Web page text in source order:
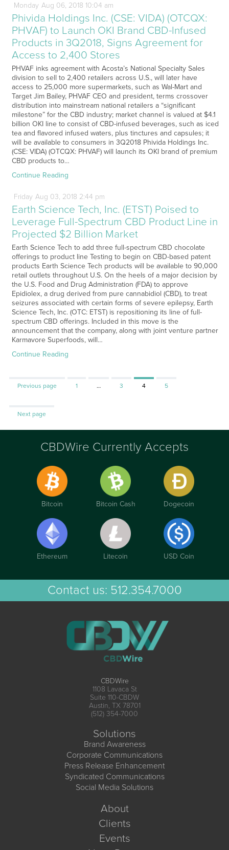
Monday Aug 06, 2018 10:04 am
Phivida Holdings Inc. (CSE: VIDA) (OTCQX:
PHVAF) to Launch OKI Brand CBD-Infused
Products in 3Q2018, Signs Agreement for
Access to 2,400 Stores
PHVAF inks agreement with Acosta’s National Specialty Sales
division to sell to 2,400 retailers across U.S., will later have
access to 25,000 more supermarkets, such as Wal-Mart and
Target Jim Bailey, PHVAF CEO and president, terms crossover
distribution into mainstream national retailers a “significant
milestone” for the CBD industry; market channel is valued at $4.1
billion OKI line to consist of CBD-infused beverages, such as iced
tea and flavored infused waters, plus tinctures and capsules; it
will be available to consumers in 3Q2018 Phivida Holdings Inc.
(CSE: VIDA) (OTCQX: PHVAF) will launch its OKI brand of premium
CBD products to…
Continue Reading
Friday Aug 03, 2018 2:44 pm
Earth Science Tech, Inc. (ETST) Poised to
Leverage Full-Spectrum CBD Product Line in
Projected $2 Billion Market
Earth Science Tech to add three full-spectrum CBD chocolate
offerings to product line Testing to begin on CBD-based patent
products Earth Science Tech products will be available to 90,000
retail outlets throughout U.S. On the heels of a major decision by
the U.S. Food and Drug Administration (FDA) to approve
Epidiolex, a drug derived from pure cannabidiol (CBD), to treat
seizures associated with certain forms of severe epilepsy, Earth
Science Tech, Inc. (OTC: ETST) is repositioning its line of full-
spectrum CBD offerings. Included in this move is the
announcement that the company, along with joint venture partner
Karmavore Superfoods, will…
Continue Reading
Previous page Page
1 … Page
3 Page
4 Page
5
Next page
CBDWire Currently Accepts
Bitcoin Bitcoin Cash Dogecoin
Ethereum Litecoin USD Coin
Contact us: 512.354.7000
CBDWire
1108 Lavaca St
Suite 110-CBDW
Austin, TX 78701
(512) 354-7000
Solutions
Brand Awareness
Corporate Communications
Press Release Enhancement
Syndicated Communications
Social Media Solutions
About
Clients
Events